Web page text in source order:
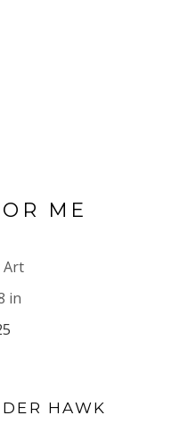
ME
Art
in
HAWK